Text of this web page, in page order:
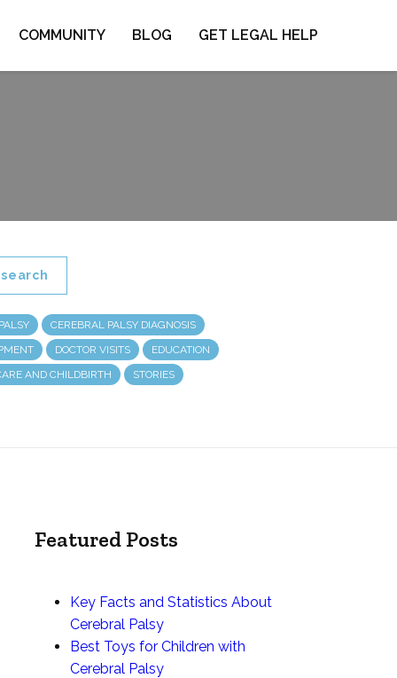
COMMUNITY BLOG GET LEGAL HELP
search
CEREBRAL PALSY DIAGNOSIS
DOCTOR VISITS
EDUCATION
AND CHILDBIRTH
STORIES
Featured Posts
Key Facts and Statistics About
Cerebral Palsy
Best Toys for Children with
Cerebral Palsy